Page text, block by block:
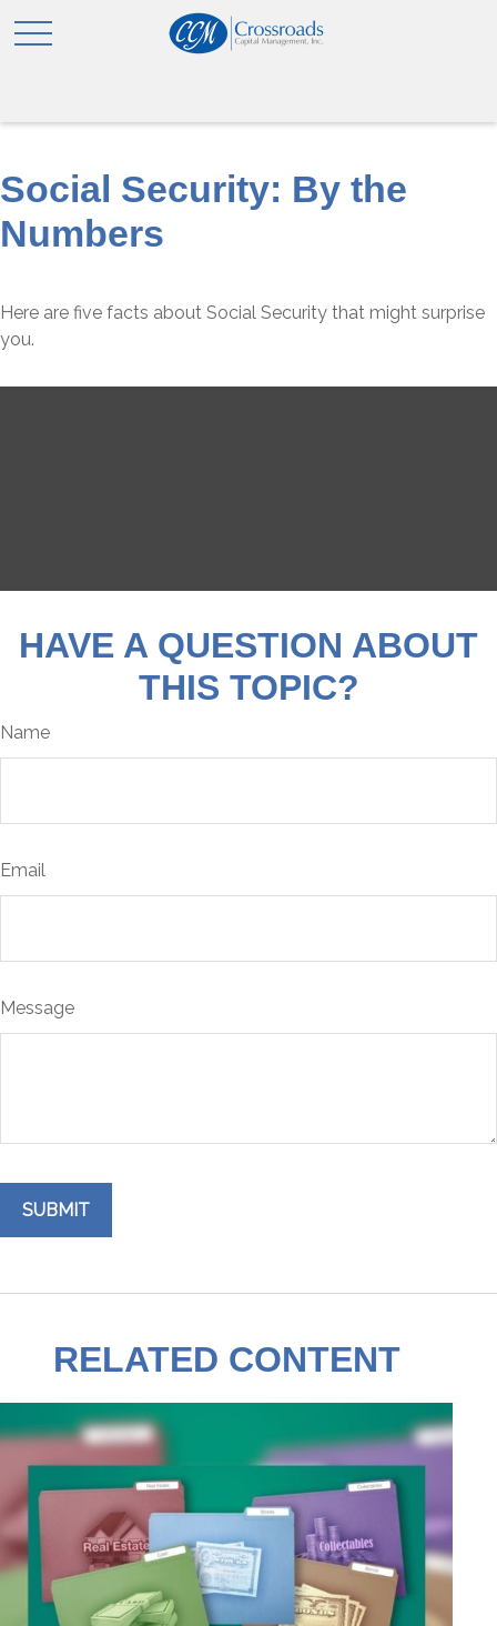
Social Security: By the
Numbers
Here are five facts about Social Security that might surprise
you.
HAVE A QUESTION ABOUT
THIS TOPIC?
Name
Email
Message
RELATED CONTENT